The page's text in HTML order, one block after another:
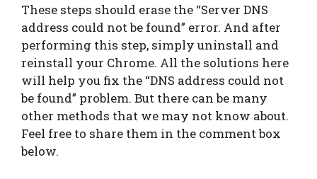
These steps should erase the “Server DNS
address could not be found” error. And after
performing this step, simply uninstall and
reinstall your Chrome. All the solutions here
will help you fix the “DNS address could not
be found” problem. But there can be many
other methods that we may not know about.
Feel free to share them in the comment box
below.